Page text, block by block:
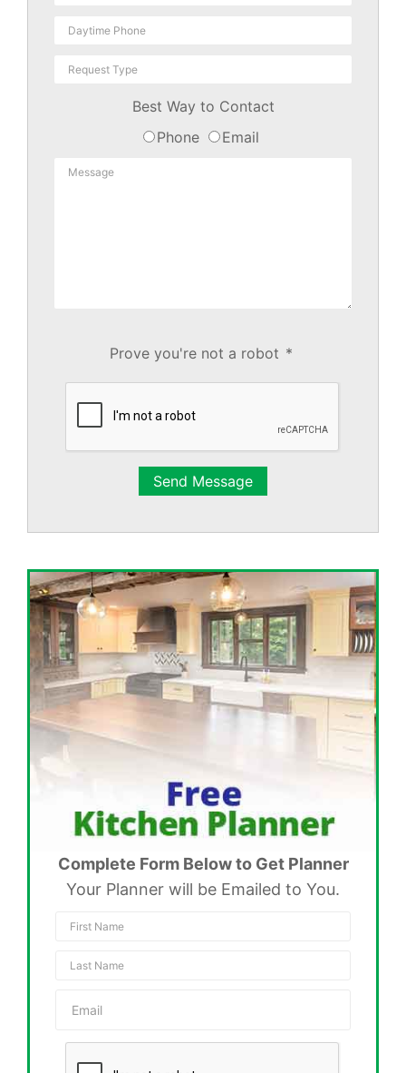
Best Way to Contact
Phone
Email
Prove you're not a robot *
Send Message
Complete Form Below to Get Planner
Your Planner will be Emailed to You.